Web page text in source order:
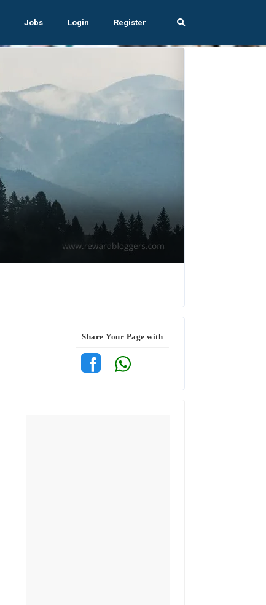
Jobs Login Register
Share Your Page with